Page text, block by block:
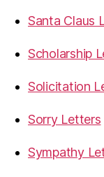
Santa Claus
Scholarship
Solicitation
Sorry Letters
Sympathy